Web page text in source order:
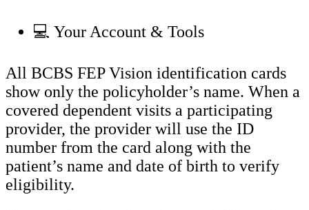
💻 Your Account & Tools
All BCBS FEP Vision identification cards
show only the policyholder’s name. When a
covered dependent visits a participating
provider, the provider will use the ID
number from the card along with the
patient’s name and date of birth to verify
eligibility.